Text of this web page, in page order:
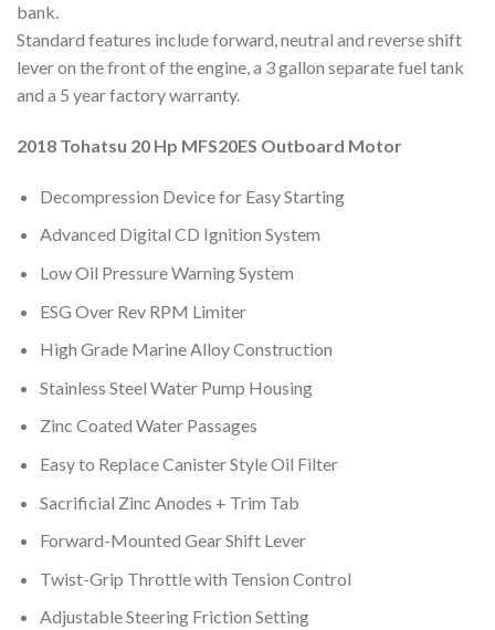
bank.
Standard features include forward, neutral and reverse shift
lever on the front of the engine, a 3 gallon separate fuel tank
and a 5 year factory warranty.
2018 Tohatsu 20 Hp MFS20ES Outboard Motor
Decompression Device for Easy Starting
Advanced Digital CD Ignition System
Low Oil Pressure Warning System
ESG Over Rev RPM Limiter
High Grade Marine Alloy Construction
Stainless Steel Water Pump Housing
Zinc Coated Water Passages
Easy to Replace Canister Style Oil Filter
Sacrificial Zinc Anodes + Trim Tab
Forward-Mounted Gear Shift Lever
Twist-Grip Throttle with Tension Control
Adjustable Steering Friction Setting